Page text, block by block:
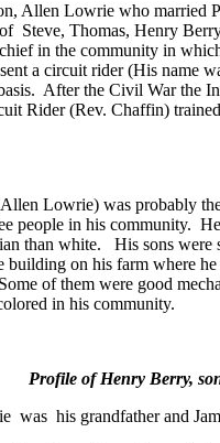
Allen Lowrie who married
Steve, Thomas, Henry
in the community in
sent a circuit rider (His name
After the Civil War the
Rider (Rev. Chaffin)
Lowrie) was probably
people in his community.
than white.
His sons were
building on his farm where
Some of them were good
in his community.
Profile of Henry Berry,
was his grandfather and